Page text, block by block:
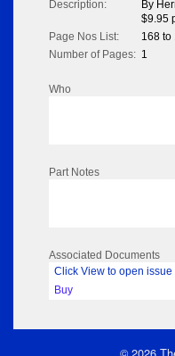
Description:
By
$9.95
Page Nos List: 168 to
Number of Pages: 1
Who
Part Notes
Associated Documents
Click View to open
Buy
© 2026